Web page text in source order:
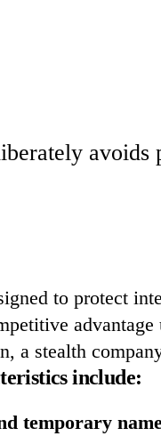
to protect
a stealth
include:
temporary